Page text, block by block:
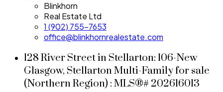
Blinkhorn
Real Estate Ltd
1 (902) 755-7653
office@blinkhornrealestate.com
128 River Street in Stellarton: 106-New
Glasgow, Stellarton Multi-Family for sale
(Northern Region) : MLS®# 202616013